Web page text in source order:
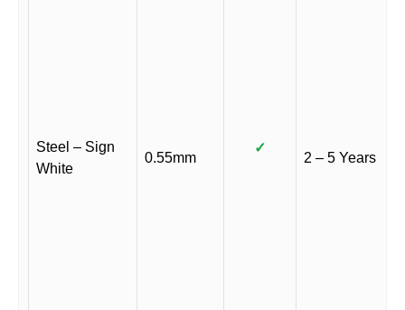
Steel – Sign
White
0.55mm
✓
2 – 5 Years